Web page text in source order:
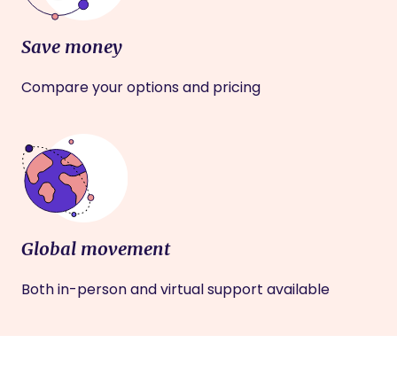
Save money
Compare your options and pricing
Global movement
Both in-person and virtual support available